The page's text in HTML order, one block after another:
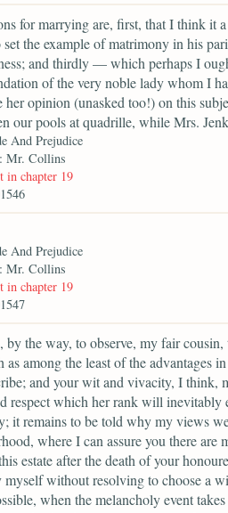
for marrying are, first, that I think it
the example of matrimony in his
and thirdly — which perhaps I
of the very noble lady whom I
her opinion (unasked too!) on this
our pools at quadrille, while Mrs.
And Prejudice
: Mr. Collins
in chapter 19
And Prejudice
: Mr. Collins
in chapter 19
by the way, to observe, my fair
as among the least of the
and your wit and vivacity, I think,
respect which her rank will
it remains to be told why my views
where I can assure you there
estate after the death of your
myself without resolving to choose a
when the melancholy event